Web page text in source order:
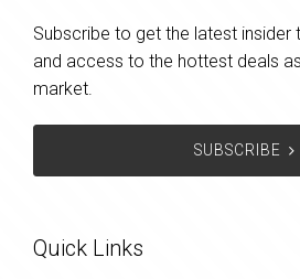
Subscribe to get the latest insider
and access to the hottest deals
market.
SUBSCRIBE
Quick Links